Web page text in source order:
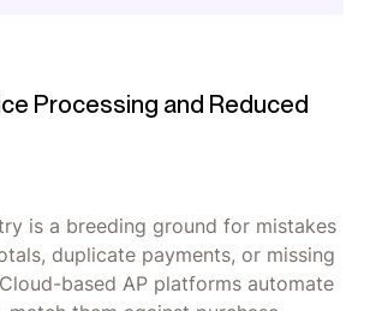
Processing and Reduced
is a breeding ground for mistakes
duplicate payments, or missing
based AP platforms automate